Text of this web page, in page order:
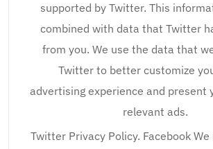
supported by Twitter. This
combined with data that Twitter
from you. We use the data that
Twitter to better customize
advertising experience and present
relevant ads.
Twitter Privacy Policy. Facebook We